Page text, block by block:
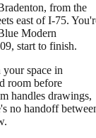
from the
east of I-75.
Modern
start to finish.
your space in
room before
handles drawings,
no handoff